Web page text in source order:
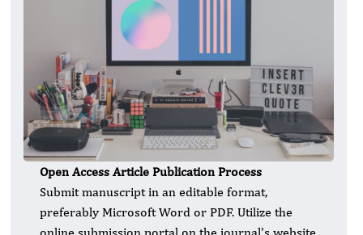
Open Access Article Publication Process
Submit manuscript in an editable format,
preferably Microsoft Word or PDF. Utilize the